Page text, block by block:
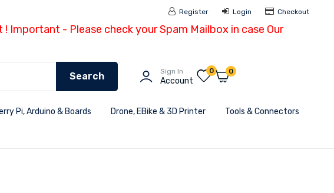
Register Login Checkout
! Important - Please check your Spam Mailbox in case Our
Search Sign In
Account
0 0
Pi, Arduino & Boards Drone, EBike & 3D Printer Tools & Connectors